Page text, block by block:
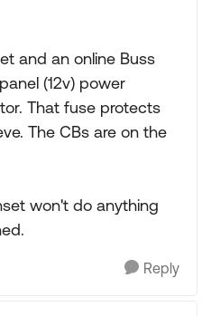
and an online Buss
(12v) power
That fuse protects
The CBs are on the
won't do anything
Reply